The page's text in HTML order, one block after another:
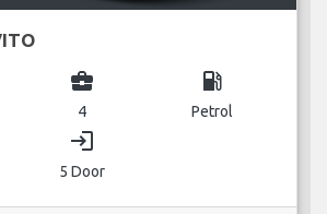
business_center
4
local_gas_station
Petrol
login
5 Door